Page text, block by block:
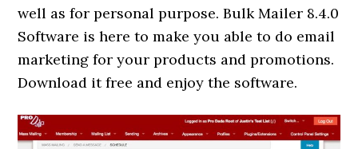
well as for personal purpose. Bulk Mailer 8.4.0
Software is here to make you able to do email
marketing for your products and promotions.
Download it free and enjoy the software.